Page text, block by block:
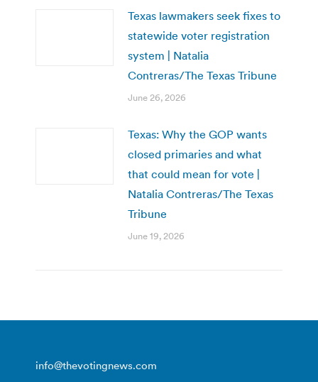
Texas lawmakers seek fixes to
statewide voter registration
system | Natalia
Contreras/The Texas Tribune
June 26, 2026
Texas: Why the GOP wants
closed primaries and what
that could mean for vote |
Natalia Contreras/The Texas
Tribune
June 19, 2026
info@thevotingnews.com